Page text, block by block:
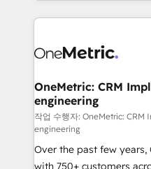
smarter marketing,
Iberia (Spain &
growth. Our
that simplify complexity,
turn innovation into real impact. 🌍
HubSpot Partner since
Award: Best Integration
OneMetric: CRM
engineering
작업 수행자: OneMetric: CRM
engineering
Over the past few years,
with 750+ customers